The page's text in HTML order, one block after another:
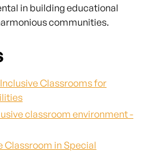
in building educational
communities.
Classrooms for
classroom environment -
Classroom in Special